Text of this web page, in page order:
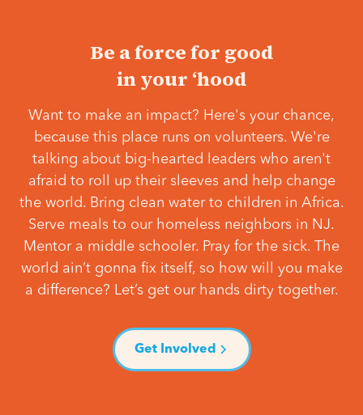
Be a force for good
in your ‘hood
Want to make an impact? Here's your chance,
because this place runs on volunteers. We're
talking about big-hearted leaders who aren't
afraid to roll up their sleeves and help change
the world. Bring clean water to children in Africa.
Serve meals to our homeless neighbors in NJ.
Mentor a middle schooler. Pray for the sick. The
world ain’t gonna fix itself, so how will you make
a difference? Let’s get our hands dirty together.
Get Involved